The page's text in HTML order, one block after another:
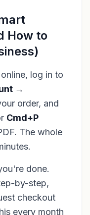
How to
log in to
→
order, and
Cmd+P
The whole
done.
by-step,
checkout
every month